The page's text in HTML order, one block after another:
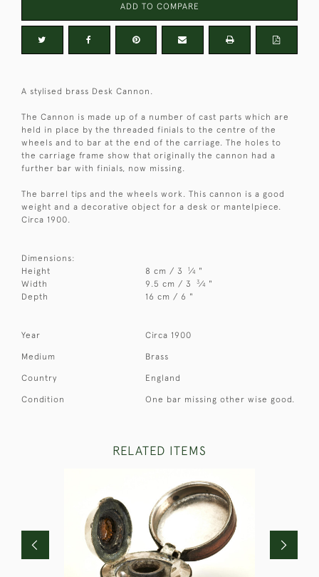
ADD TO COMPARE
A stylised brass Desk Cannon.
The Cannon is made up of a number of cast parts which are
held in place by the threaded finials to the centre of the
wheels and to bar at the end of the carriage. The holes to
the carriage frame show that originally the cannon had a
further bar with finials, now missing.
The barrel tips and the wheels work. This cannon is a good
weight and a decorative object for a desk or mantelpiece.
Circa 1900.
Dimensions:
Height
8 cm / 3 1⁄4 "
Width
9.5 cm / 3 3⁄4 "
Depth
16 cm / 6 "
Year Circa 1900
Medium Brass
Country England
Condition One bar missing other wise good.
RELATED ITEMS